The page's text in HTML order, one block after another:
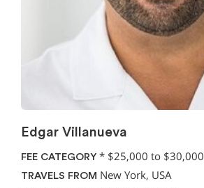
Edgar Villanueva
FEE CATEGORY * $25,000 to $30,000
TRAVELS FROM New York, USA